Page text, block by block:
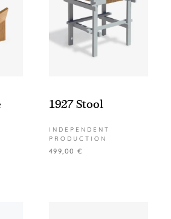
1927 Stool
INDEPENDENT
PRODUCTION
499,00 €